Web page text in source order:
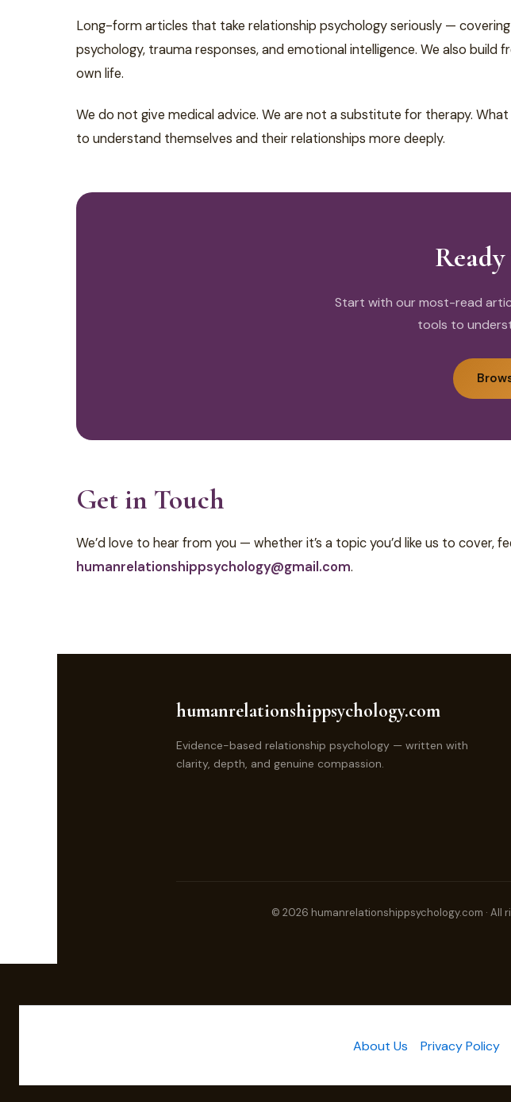
Long-form articles that take relationship psychology seriously —
psychology, trauma responses, and emotional intelligence. We also
own life.
We do not give medical advice. We are not a substitute for therapy.
to understand themselves and their relationships more deeply.
Start with our most-read
tools to
Get in Touch
We’d love to hear from you — whether it’s a topic you’d like us to cover,
humanrelationshippsychology@gmail.com.
humanrelationshippsychology.com
Evidence-based relationship psychology — written with
clarity, depth, and genuine compassion.
© 2026 humanrelationshippsychology.com · All
About Us Privacy Policy